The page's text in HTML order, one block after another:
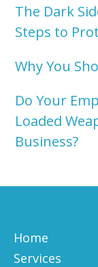
The Dark
Steps to
Why You
Do Your
Loaded
Business?
Home
Services